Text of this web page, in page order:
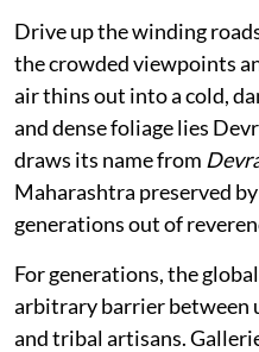
Drive up the winding
the crowded viewpoints
air thins out into a cold,
and dense foliage lies
draws its name from
Maharashtra preserved
generations out of
For generations, the
arbitrary barrier between
and tribal artisans.